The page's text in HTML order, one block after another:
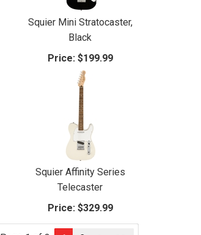
Squier Mini Stratocaster,
Black
Price: $199.99
Squier Affinity Series
Telecaster
Price: $329.99